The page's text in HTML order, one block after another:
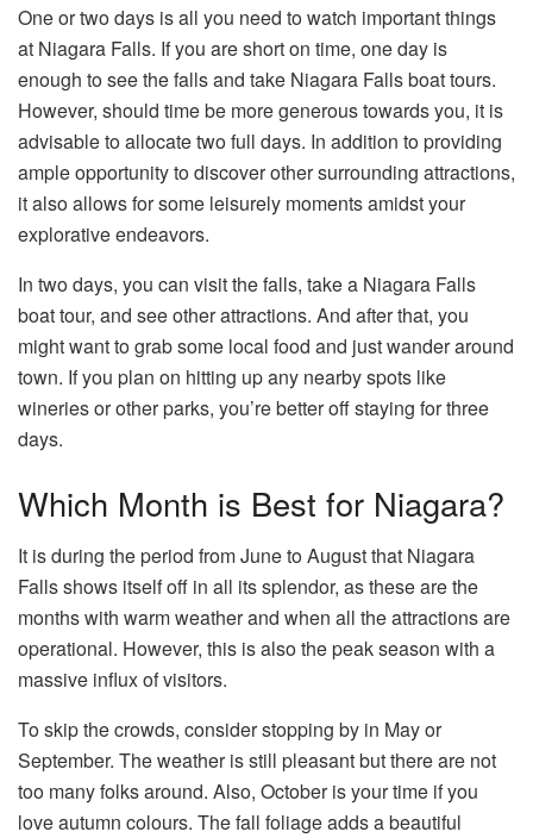
One or two days is all you need to watch important things
at Niagara Falls. If you are short on time, one day is
enough to see the falls and take Niagara Falls boat tours.
However, should time be more generous towards you, it is
advisable to allocate two full days. In addition to providing
ample opportunity to discover other surrounding attractions,
it also allows for some leisurely moments amidst your
explorative endeavors.
In two days, you can visit the falls, take a Niagara Falls
boat tour, and see other attractions. And after that, you
might want to grab some local food and just wander around
town. If you plan on hitting up any nearby spots like
wineries or other parks, you’re better off staying for three
days.
Which Month is Best for Niagara?
It is during the period from June to August that Niagara
Falls shows itself off in all its splendor, as these are the
months with warm weather and when all the attractions are
operational. However, this is also the peak season with a
massive influx of visitors.
To skip the crowds, consider stopping by in May or
September. The weather is still pleasant but there are not
too many folks around. Also, October is your time if you
love autumn colours. The fall foliage adds a beautiful